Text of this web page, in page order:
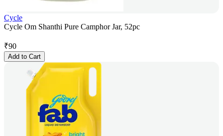
Cycle
Cycle Om Shanthi Pure Camphor Jar, 52pc
₹90
Add to Cart